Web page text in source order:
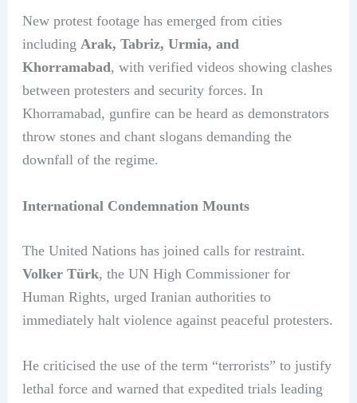
New protest footage has emerged from cities
including Arak, Tabriz, Urmia, and
Khorramabad, with verified videos showing clashes
between protesters and security forces. In
Khorramabad, gunfire can be heard as demonstrators
throw stones and chant slogans demanding the
downfall of the regime.
International Condemnation Mounts
The United Nations has joined calls for restraint.
Volker Türk, the UN High Commissioner for
Human Rights, urged Iranian authorities to
immediately halt violence against peaceful protesters.
He criticised the use of the term “terrorists” to justify
lethal force and warned that expedited trials leading